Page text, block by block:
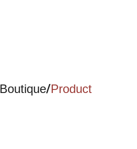
Boutique/Product